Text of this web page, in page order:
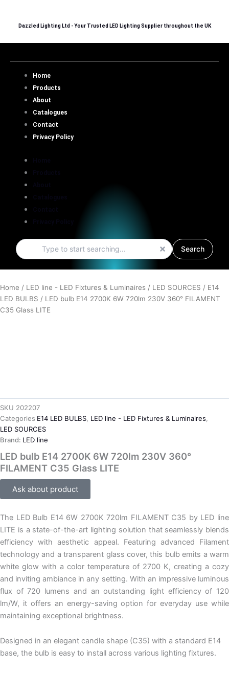
contentDazzled Lighting Ltd - Your Trusted LED Lighting Supplier throughout the UK
Home
Products
About
Catalogues
Contact
Privacy Policy
Search
Search
Home / LED line - LED Fixtures & Luminaires / LED SOURCES / E14
LED BULBS / LED bulb E14 2700K 6W 720lm 230V 360° FILAMENT
C35 Glass LITE
SKU 202207
Categories E14 LED BULBS LED line - LED Fixtures & Luminaires
LED SOURCES
Brand: LED line
LED bulb E14 2700K 6W 720lm 230V 360°
FILAMENT C35 Glass LITE
Ask about product
The LED Bulb E14 6W 2700K 720lm FILAMENT C35 by LED line
LITE is a state-of-the-art lighting solution that seamlessly blends
efficiency with aesthetic appeal. Featuring advanced Filament
technology and a transparent glass cover, this bulb emits a warm
white glow with a color temperature of 2700 K, creating a cozy
and inviting ambiance in any setting. With an impressive luminous
flux of 720 lumens and an outstanding light efficiency of 120
lm/W, it offers an energy-saving option for everyday use while
maintaining exceptional brightness.
Designed in an elegant candle shape (C35) with a standard E14
base, the bulb is easy to install across various lighting fixtures.